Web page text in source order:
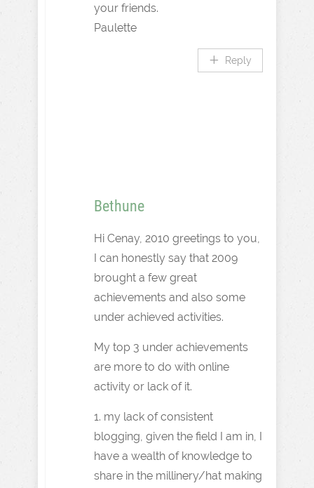
your friends.
Paulette
Reply
Bethune
Hi Cenay, 2010 greetings to you,
I can honestly say that 2009
brought a few great
achievements and also some
under achieved activities.
My top 3 under achievements
are more to do with online
activity or lack of it.
1. my lack of consistent
blogging, given the field I am in, I
have a wealth of knowledge to
share in the millinery/hat making